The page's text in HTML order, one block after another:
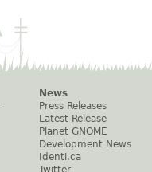
News
Press Releases
Latest Release
Planet GNOME
Development News
Identi.ca